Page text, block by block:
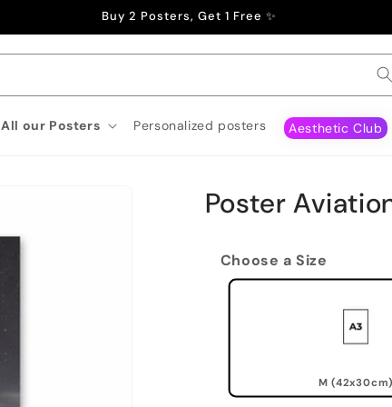
Buy 2 Posters, Get 1 Free ✨
All our Posters Personalized posters Aesthetic Club
Poster
Choose a Size
M (42x30cm)